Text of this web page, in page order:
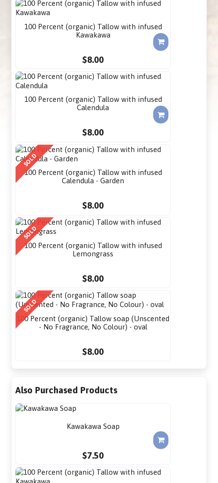
100 Percent (organic) Tallow with infused
Kawakawa
$8.00
100 Percent (organic) Tallow with infused
Calendula
$8.00
SOLD
100 Percent (organic) Tallow with infused
Calendula - Garden
$8.00
SOLD
100 Percent (organic) Tallow with infused
Lemongrass
$8.00
SOLD
100 Percent (organic) Tallow soap (Unscented
- No Fragrance, No Colour) - oval
$8.00
Also Purchased Products
Kawakawa Soap
$7.50